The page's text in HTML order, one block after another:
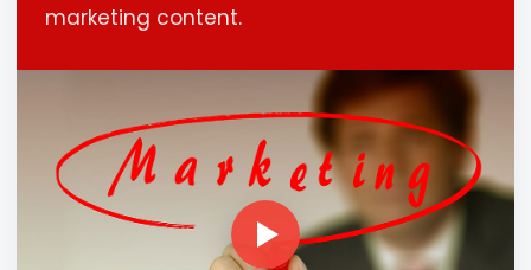
marketing content.